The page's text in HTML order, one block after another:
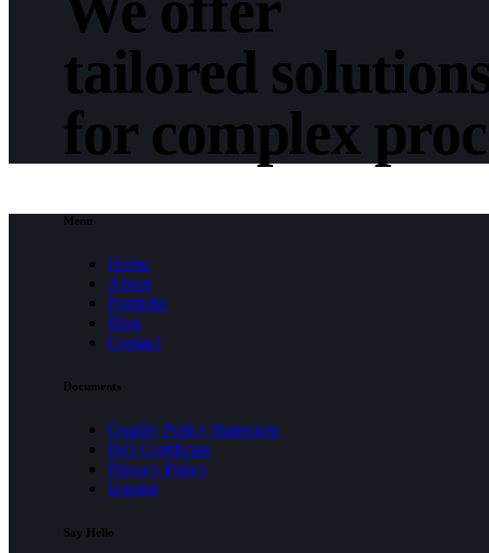
tailored
for complex
Menu
Home
About
Portfolio
Blog
Contact
Documents
Quality Policy Statement
ISO Certificate
Privacy Policy
Imprint
Say Hello